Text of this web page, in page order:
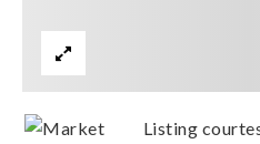
Listing